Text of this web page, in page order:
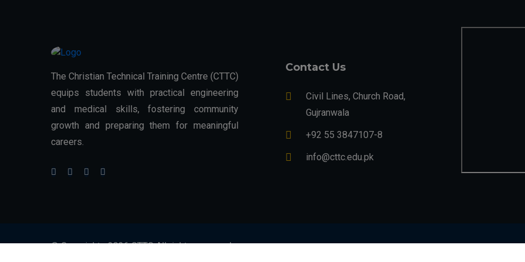
The Christian Technical Training Centre (CTTC)
equips students with practical engineering
and medical skills, fostering community
growth and preparing them for meaningful
careers.
Contact Us
Civil Lines, Church Road,
Gujranwala
+92 55 3847107-8
info@cttc.edu.pk
© Copyrights 2026 CTTC All rights reserved